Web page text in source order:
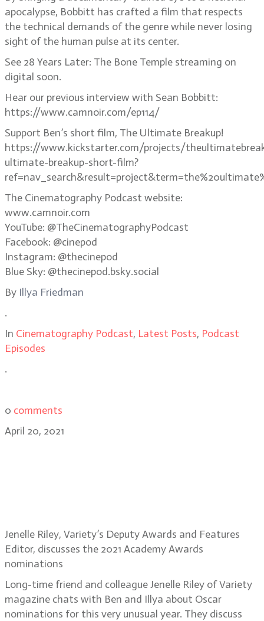
apocalypse, Bobbitt has crafted a film that respects
the technical demands of the genre while never losing
sight of the human pulse at its center.
See 28 Years Later: The Bone Temple streaming on
digital soon.
Hear our previous interview with Sean Bobbitt:
https://www.camnoir.com/ep114/
Support Ben’s short film, The Ultimate Breakup!
https://www.kickstarter.com/projects/
ultimate-breakup-short-film?
The Cinematography Podcast website:
www.camnoir.com
YouTube: @TheCinematographyPodcast
Facebook: @cinepod
Instagram: @thecinepod
Blue Sky: @thecinepod.bsky.social
By Illya Friedman
.
In Cinematography Podcast, Latest Posts, Podcast
Episodes
.
0 comments
April 20, 2021
Jenelle Riley, Variety’s Deputy Awards and Features
Editor, discusses the 2021 Academy Awards
nominations
Long-time friend and colleague Jenelle Riley of Variety
magazine chats with Ben and Illya about Oscar
nominations for this very unusual year. They discuss